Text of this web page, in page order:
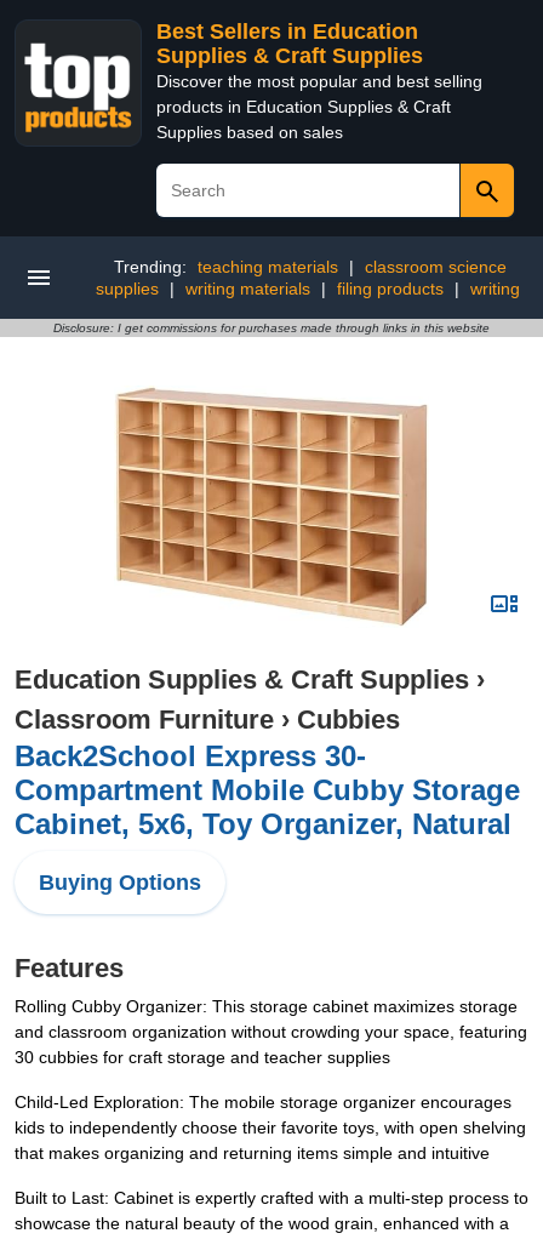
Best Sellers in Education
Supplies & Craft Supplies
Discover the most popular and best selling
products in Education Supplies & Craft
Supplies based on sales
Trending: teaching materials |
classroom science
supplies
| writing materials | filing products | writing
Disclosure: I get commissions for purchases made through links in this website
Education Supplies & Craft Supplies ›
Classroom Furniture › Cubbies
Back2School Express 30-
Compartment Mobile Cubby Storage
Cabinet, 5x6, Toy Organizer, Natural
Buying Options
Features
Rolling Cubby Organizer: This storage cabinet maximizes storage
and classroom organization without crowding your space, featuring
30 cubbies for craft storage and teacher supplies
Child-Led Exploration: The mobile storage organizer encourages
kids to independently choose their favorite toys, with open shelving
that makes organizing and returning items simple and intuitive
Built to Last: Cabinet is expertly crafted with a multi-step process to
showcase the natural beauty of the wood grain, enhanced with a